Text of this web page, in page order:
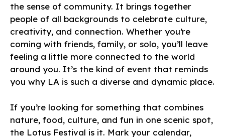
the sense of community. It brings together
people of all backgrounds to celebrate culture,
creativity, and connection. Whether you’re
coming with friends, family, or solo, you’ll leave
feeling a little more connected to the world
around you. It’s the kind of event that reminds
you why LA is such a diverse and dynamic place.
If you’re looking for something that combines
nature, food, culture, and fun in one scenic spot,
the Lotus Festival is it. Mark your calendar,